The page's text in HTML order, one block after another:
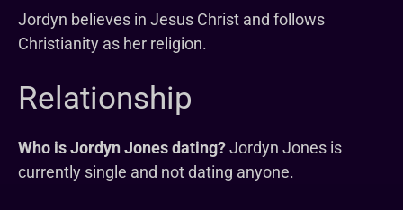
Jordyn believes in Jesus Christ and follows
Christianity as her religion.
Relationship
Who is Jordyn Jones dating?Jordyn Jones is
currently single and not dating anyone.